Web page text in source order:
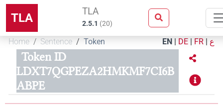
TLA TLA
2.5.1 (20)
Home Sentence Token EN | DE | FR | ع
Token ID
LDXT7QGPEZA2HMKMF7CI6B
ABPE